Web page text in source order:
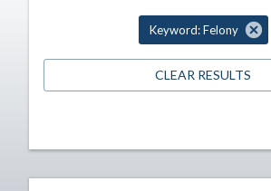
Keyword: Felony
CLEAR RESULTS